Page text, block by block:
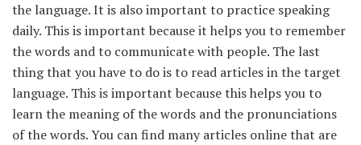
the language. It is also important to practice speaking
daily. This is important because it helps you to remember
the words and to communicate with people. The last
thing that you have to do is to read articles in the target
language. This is important because this helps you to
learn the meaning of the words and the pronunciations
of the words. You can find many articles online that are